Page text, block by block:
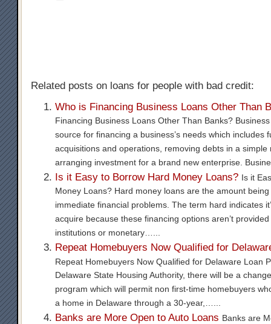
Related posts on loans for people with bad credit:
Who is Financing Business Loans Other Than
Financing Business Loans Other Than Banks?
source for financing a business’s needs which includes
acquisitions and operations, removing debts in a simple
arranging investment for a brand new enterprise.
Is it Easy to Borrow Hard Money Loans? Is it
Money Loans? Hard money loans are the amount
immediate financial problems. The term hard indicates
acquire because these financing options aren’t
institutions or monetary…...
Repeat Homebuyers Now Qualified for
Repeat Homebuyers Now Qualified for Delaware Loan
Delaware State Housing Authority, there will be a
program which will permit non first-time homebuyers
a home in Delaware through a 30-year,…...
Banks are More Open to Auto Loans Banks are